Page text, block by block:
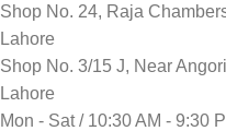
Shop No. 24, Raja
Lahore
Shop No. 3/15 J, Near
Lahore
Mon - Sat / 10:30 AM - 9:30